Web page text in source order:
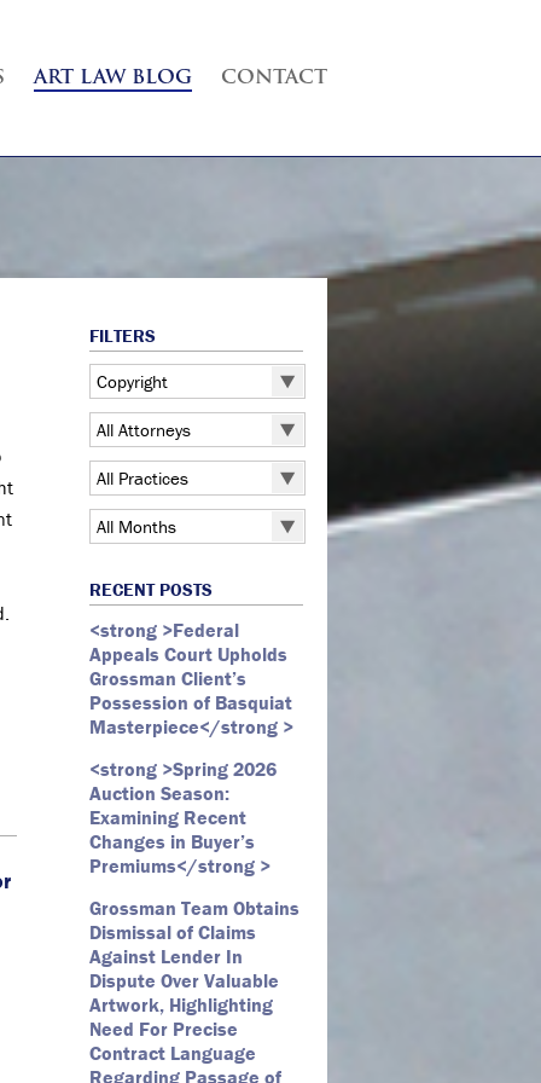
ART LAW BLOG CONTACT
FILTERS
Copyright
All Categories
5 Pointz
Art Exhibitions
Art Galleries
Auction
Authentication
Contracts
Copyright
Fair Use
Fine Art
Firm Update
Forfeiture
Foundations
Gagosian
Graffiti
Grossman LLP
James Castle
All Attorneys
All Attorneys
Judd B. Grossman
Kate Lucas
Emily Andersen
All Practices
All Practices
Art Law
Commercial Litigation
Securities Litigation
All Months
May 2026
March 2026
February 2026
January 2026
December 2025
November 2025
October 2025
September 2025
July 2025
June 2025
May 2025
April 2025
March 2025
RECENT POSTS
<strong >Federal
Appeals Court Upholds
Grossman Client’s
Possession of Basquiat
Masterpiece</strong >
<strong >Spring 2026
Auction Season:
Examining Recent
Changes in Buyer’s
Premiums</strong >
Grossman Team Obtains
Dismissal of Claims
Against Lender In
Dispute Over Valuable
Artwork, Highlighting
Need For Precise
Contract Language
Regarding Passage of